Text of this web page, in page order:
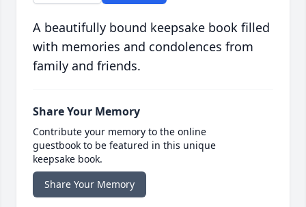
A beautifully bound keepsake book filled
with memories and condolences from
family and friends.
Share Your Memory
Contribute your memory to the online
guestbook to be featured in this unique
keepsake book.
Share Your Memory